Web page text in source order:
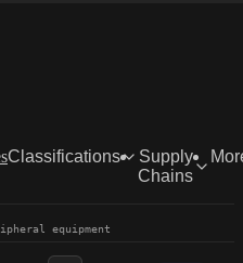
Classifications
Supply
Chains
equipment